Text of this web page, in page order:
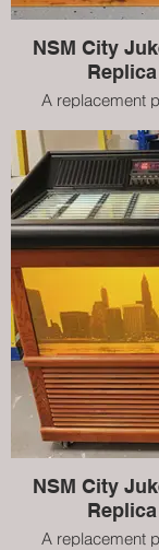
NSM City
A replacement
York scene,
customised
NSM City
A replacement